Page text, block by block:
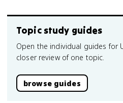
Topic study guides
Open the individual guides for
closer review of one topic.
browse guides